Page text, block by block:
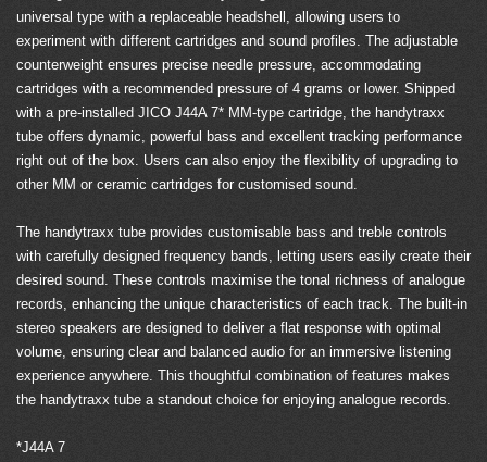
universal type with a replaceable headshell, allowing users to
experiment with different cartridges and sound profiles. The adjustable
counterweight ensures precise needle pressure, accommodating
cartridges with a recommended pressure of 4 grams or lower. Shipped
with a pre-installed JICO J44A 7* MM-type cartridge, the handytraxx
tube offers dynamic, powerful bass and excellent tracking performance
right out of the box. Users can also enjoy the flexibility of upgrading to
other MM or ceramic cartridges for customised sound.
The handytraxx tube provides customisable bass and treble controls
with carefully designed frequency bands, letting users easily create their
desired sound. These controls maximise the tonal richness of analogue
records, enhancing the unique characteristics of each track. The built-in
stereo speakers are designed to deliver a flat response with optimal
volume, ensuring clear and balanced audio for an immersive listening
experience anywhere. This thoughtful combination of features makes
the handytraxx tube a standout choice for enjoying analogue records.
*J44A 7